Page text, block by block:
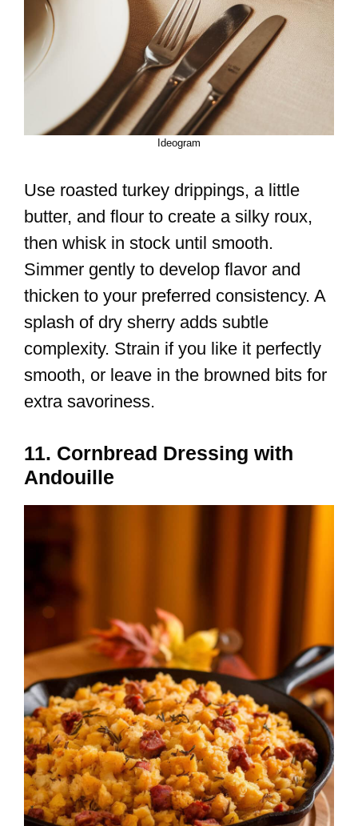
Ideogram
Use roasted turkey drippings, a little
butter, and flour to create a silky roux,
then whisk in stock until smooth.
Simmer gently to develop flavor and
thicken to your preferred consistency. A
splash of dry sherry adds subtle
complexity. Strain if you like it perfectly
smooth, or leave in the browned bits for
extra savoriness.
11. Cornbread Dressing with
Andouille